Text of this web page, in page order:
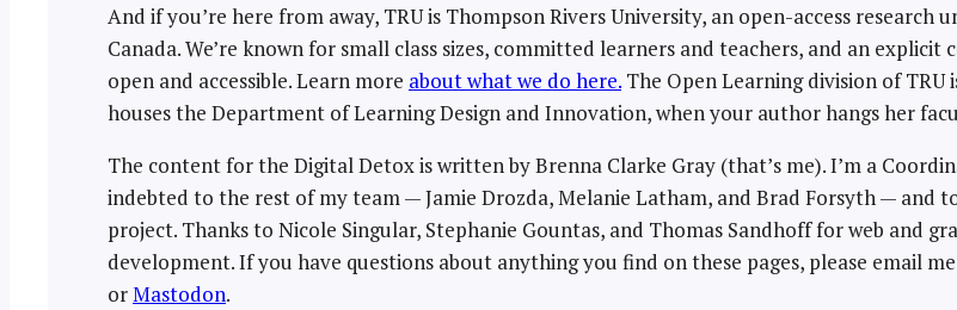
And if you’re here from away, TRU is Thompson Rivers University, an open-access
Canada. We’re known for small class sizes, committed learners and teachers, and an
open and accessible. Learn more about what we do here. The Open Learning division of
houses the Department of Learning Design and Innovation, when your author hangs her
The content for the Digital Detox is written by Brenna Clarke Gray (that’s me). I’m a
indebted to the rest of my team — Jamie Drozda, Melanie Latham, and Brad Forsyth —
project. Thanks to Nicole Singular, Stephanie Gountas, and Thomas Sandhoff for web and
development. If you have questions about anything you find on these pages, please email
orMastodon.